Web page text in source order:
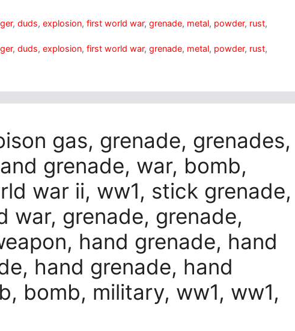
,duds,explosion,first world war,grenade, metal, powder, rust,
,duds,explosion,first world war,grenade, metal, powder, rust,
gas, grenade, grenades,
grenade, war, bomb,
war ii, ww1, stick grenade,
war, grenade, grenade,
hand grenade, hand
hand grenade, hand
bomb, military, ww1, ww1,